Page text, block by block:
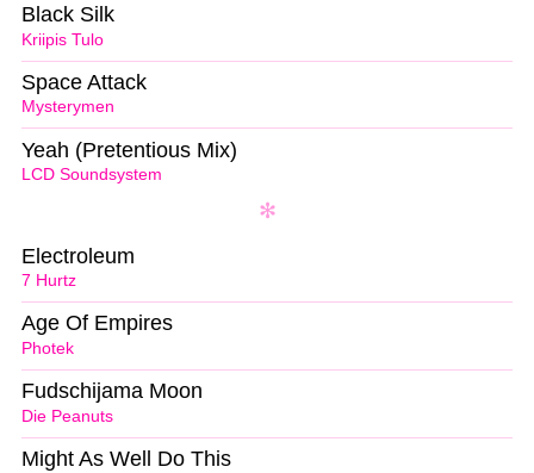
Kriipis Tulo
Black Silk
Mysterymen
Space Attack
LCD Soundsystem
Yeah (Pretentious Mix)
7 Hurtz
Electroleum
Photek
Age Of Empires
Die Peanuts
Fudschijama Moon
Might As Well Do This